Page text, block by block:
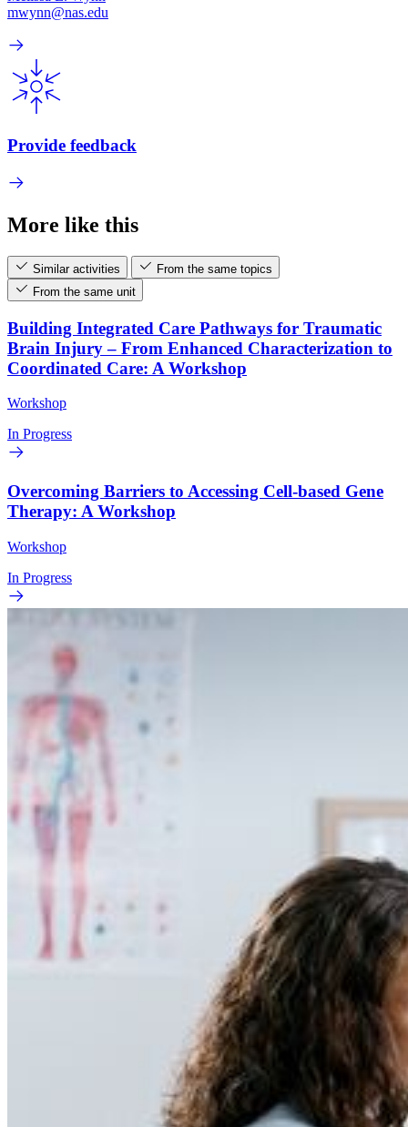
mwynn@nas.edu
Provide feedback
More like this
Similar activities
From the same topics
From the same unit
Building Integrated Care Pathways for Traumatic
Brain Injury – From Enhanced Characterization to
Coordinated Care: A Workshop
Workshop
In Progress
Overcoming Barriers to Accessing Cell-based Gene
Therapy: A Workshop
Workshop
In Progress